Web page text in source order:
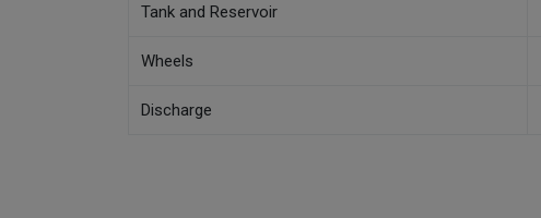
Tank and Reservoir
Wheels
Discharge